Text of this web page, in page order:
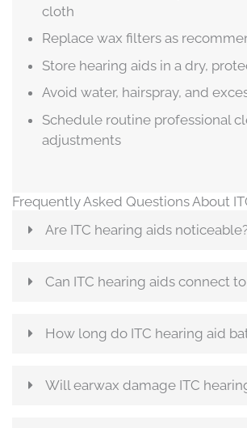
cloth
Replace wax filters as
Store hearing aids in a dry,
Avoid water, hairspray, and
Schedule routine professional
adjustments
Frequently Asked Questions About
Are ITC hearing aids
Can ITC hearing aids connect
How long do ITC hearing aid
Will earwax damage ITC